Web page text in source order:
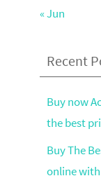
« Jun
Recent
Buy now
the best
Buy The
online